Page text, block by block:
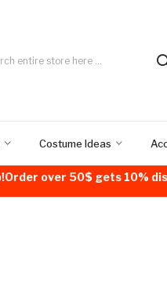
Costume Ideas
over 50$ gets 10%